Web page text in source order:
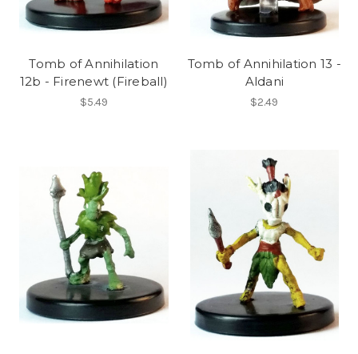
Tomb of Annihilation
12b - Firenewt (Fireball)
$5.49
Tomb of Annihilation 13 -
Aldani
$2.49